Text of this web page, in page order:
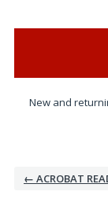
New and
← ACROBAT